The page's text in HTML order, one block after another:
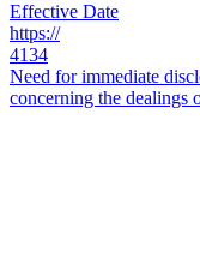
Effective Date
https://
4134
Need for immediate
concerning the dealings